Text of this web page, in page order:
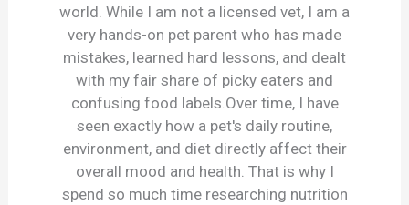
world. While I am not a licensed vet, I am a
very hands-on pet parent who has made
mistakes, learned hard lessons, and dealt
with my fair share of picky eaters and
confusing food labels.Over time, I have
seen exactly how a pet's daily routine,
environment, and diet directly affect their
overall mood and health. That is why I
spend so much time researching nutrition